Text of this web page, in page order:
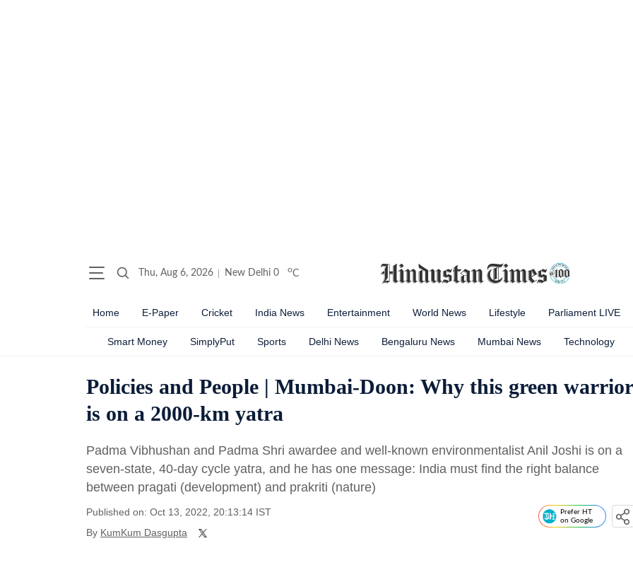
Thu, Aug 6, 2026 New Delhi 0 oC
Home E-Paper Cricket India News Entertainment World News Lifestyle Parliament LIVE
Smart Money SimplyPut Sports Delhi News Bengaluru News Mumbai News Technology
Policies and People | Mumbai-Doon: Why this green warrior
is on a 2000-km yatra
Padma Vibhushan and Padma Shri awardee and well-known environmentalist Anil Joshi is on a
seven-state, 40-day cycle yatra, and he has one message: India must find the right balance
between pragati (development) and prakriti (nature)
Published on: Oct 13, 2022, 20:13:14 IST
By KumKum Dasgupta
Prefer HT
on Google